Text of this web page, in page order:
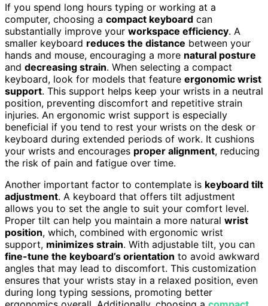
If you spend long hours typing or working at a
computer, choosing a compact keyboard can
substantially improve your workspace efficiency. A
smaller keyboard reduces the distance between your
hands and mouse, encouraging a more natural posture
and decreasing strain. When selecting a compact
keyboard, look for models that feature ergonomic wrist
support. This support helps keep your wrists in a neutral
position, preventing discomfort and repetitive strain
injuries. An ergonomic wrist support is especially
beneficial if you tend to rest your wrists on the desk or
keyboard during extended periods of work. It cushions
your wrists and encourages proper alignment, reducing
the risk of pain and fatigue over time.
Another important factor to contemplate is keyboard tilt
adjustment. A keyboard that offers tilt adjustment
allows you to set the angle to suit your comfort level.
Proper tilt can help you maintain a more natural wrist
position, which, combined with ergonomic wrist
support, minimizes strain. With adjustable tilt, you can
fine-tune the keyboard’s orientation to avoid awkward
angles that may lead to discomfort. This customization
ensures that your wrists stay in a relaxed position, even
during long typing sessions, promoting better